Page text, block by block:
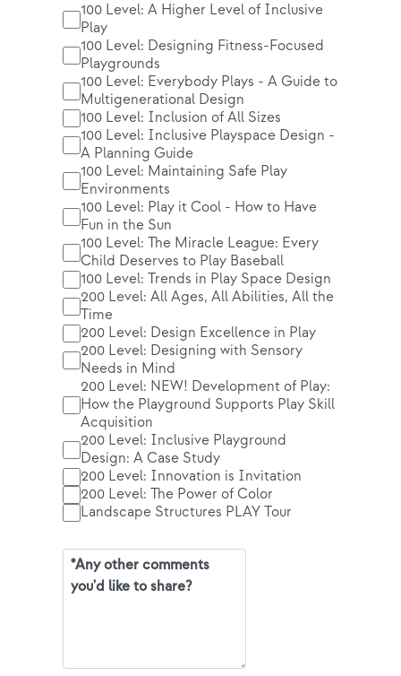
100 Level: A Higher Level of Inclusive
Play
100 Level: Designing Fitness-Focused
Playgrounds
100 Level: Everybody Plays - A Guide to
Multigenerational Design
100 Level: Inclusion of All Sizes
100 Level: Inclusive Playspace Design -
A Planning Guide
100 Level: Maintaining Safe Play
Environments
100 Level: Play it Cool - How to Have
Fun in the Sun
100 Level: The Miracle League: Every
Child Deserves to Play Baseball
100 Level: Trends in Play Space Design
200 Level: All Ages, All Abilities, All the
Time
200 Level: Design Excellence in Play
200 Level: Designing with Sensory
Needs in Mind
200 Level: NEW! Development of Play:
How the Playground Supports Play Skill
Acquisition
200 Level: Inclusive Playground
Design: A Case Study
200 Level: Innovation is Invitation
200 Level: The Power of Color
Landscape Structures PLAY Tour